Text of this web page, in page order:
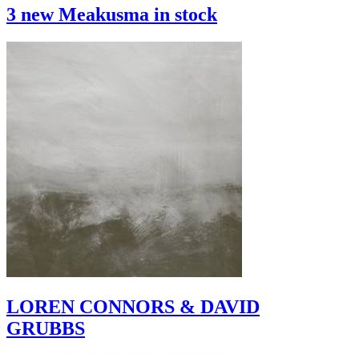
3 new Meakusma in stock
LOREN CONNORS & DAVID
GRUBBS